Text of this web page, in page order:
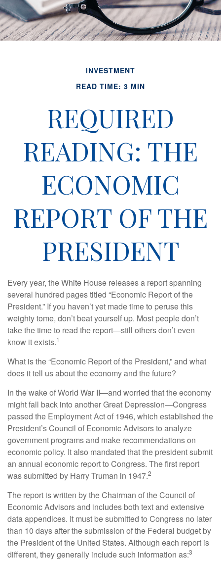
INVESTMENT
READ TIME: 3 MIN
REQUIRED
READING: THE
ECONOMIC
REPORT OF THE
PRESIDENT
Every year, the White House releases a report spanning
several hundred pages titled “Economic Report of the
President.” If you haven’t yet made time to peruse this
weighty tome, don’t beat yourself up. Most people don’t
take the time to read the report—still others don’t even
know it exists.1
What is the “Economic Report of the President,” and what
does it tell us about the economy and the future?
In the wake of World War II—and worried that the economy
might fall back into another Great Depression—Congress
passed the Employment Act of 1946, which established the
President’s Council of Economic Advisors to analyze
government programs and make recommendations on
economic policy. It also mandated that the president submit
an annual economic report to Congress. The first report
was submitted by Harry Truman in 1947.2
The report is written by the Chairman of the Council of
Economic Advisors and includes both text and extensive
data appendices. It must be submitted to Congress no later
than 10 days after the submission of the Federal budget by
the President of the United States. Although each report is
different, they generally include such information as:3